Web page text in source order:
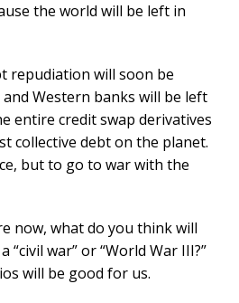
the world will be left in
repudiation will soon be
and Western banks will be left
entire credit swap derivatives
collective debt on the planet.
but to go to war with the
now, what do you think will
“civil war” or “World War III?”
will be good for us.